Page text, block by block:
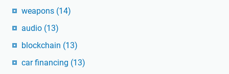
weapons (14)
audio (13)
blockchain (13)
car financing (13)